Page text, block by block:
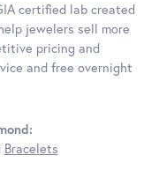
certified lab created
jewelers sell more
pricing and
and free overnight
Bracelets